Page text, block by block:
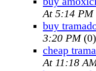
At 5:14 PM
buy
3:20 PM(0)
cheap
At 11:18